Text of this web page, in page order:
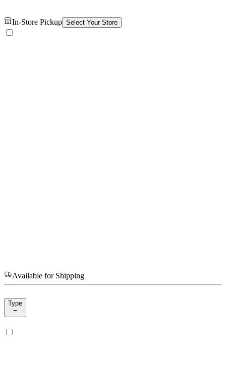
In-Store Pickup Select Your Store
Available for Shipping
Type